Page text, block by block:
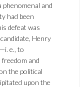
and
had been
defeat was
Henry
e., to
and
the political
upon the